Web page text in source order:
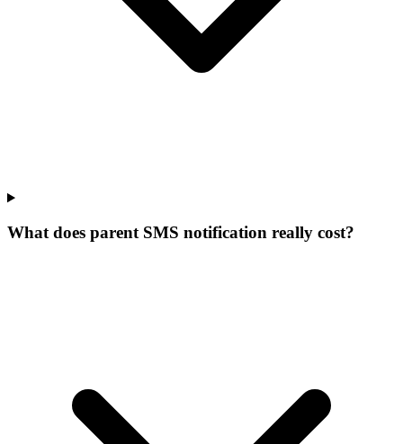
What does parent SMS notification really cost?